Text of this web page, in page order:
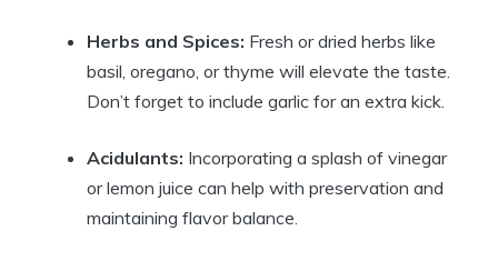
Herbs and Spices: Fresh or dried herbs like
basil, oregano, or thyme will elevate the taste.
Don’t forget to include garlic for an extra kick.
Acidulants: Incorporating a splash of vinegar
or lemon juice can help with preservation and
maintaining flavor balance.